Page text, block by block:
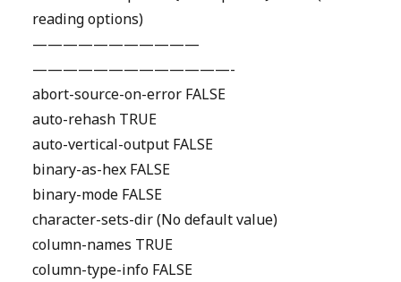
reading options)
———————————
—————————————-
abort-source-on-error FALSE
auto-rehash TRUE
auto-vertical-output FALSE
binary-as-hex FALSE
binary-mode FALSE
character-sets-dir (No default value)
column-names TRUE
column-type-info FALSE